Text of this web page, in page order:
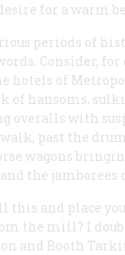
for a warm
periods of
Consider, for
hotels of
of hansoms,
overalls with
past the
wagons
the jamborees
this and place
the mill? I
and Booth